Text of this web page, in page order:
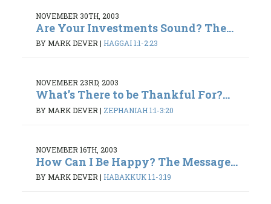
NOVEMBER 30TH, 2003
Are Your Investments Sound? The...
BY MARK DEVER | HAGGAI 1:1-2:23
NOVEMBER 23RD, 2003
What’s There to be Thankful For?...
BY MARK DEVER | ZEPHANIAH 1:1-3:20
NOVEMBER 16TH, 2003
How Can I Be Happy? The Message...
BY MARK DEVER | HABAKKUK 1:1-3:19